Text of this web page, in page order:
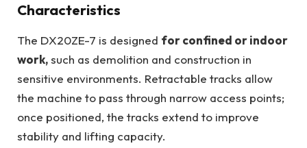
Characteristics
The DX20ZE-7 is designed for confined or indoor
work,such as demolition and construction in
sensitive environments. Retractable tracks allow
the machine to pass through narrow access points;
once positioned, the tracks extend to improve
stability and lifting capacity.